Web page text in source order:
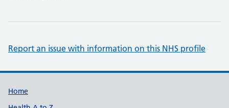
Report an issue with information on this NHS profile
Support links
Home